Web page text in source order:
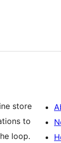
store
to
loop.